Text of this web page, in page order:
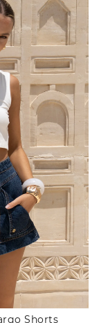
Shorts